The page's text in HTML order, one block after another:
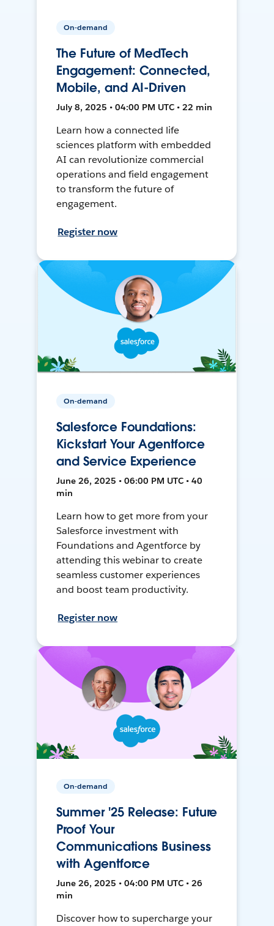
On-demand
The Future of MedTech
Engagement: Connected,
Mobile, and AI-Driven
July 8, 2025 • 04:00 PM UTC • 22 min
Learn how a connected life
sciences platform with embedded
AI can revolutionize commercial
operations and field engagement
to transform the future of
engagement.
Register now
On-demand
Salesforce Foundations:
Kickstart Your Agentforce
and Service Experience
June 26, 2025 • 06:00 PM UTC • 40
min
Learn how to get more from your
Salesforce investment with
Foundations and Agentforce by
attending this webinar to create
seamless customer experiences
and boost team productivity.
Register now
On-demand
Summer '25 Release: Future
Proof Your
Communications Business
with Agentforce
June 26, 2025 • 04:00 PM UTC • 26
min
Discover how to supercharge your